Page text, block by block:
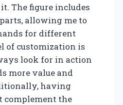
The figure includes
allowing me to
for different
of customization is
look for in action
more value and
having
complement the